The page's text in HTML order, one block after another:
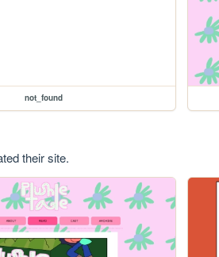
not_found
their site.